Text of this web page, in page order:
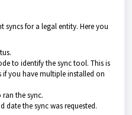
syncs for a legal entity. Here you
to identify the sync tool. This is
you have multiple installed on
ran the sync.
date the sync was requested.